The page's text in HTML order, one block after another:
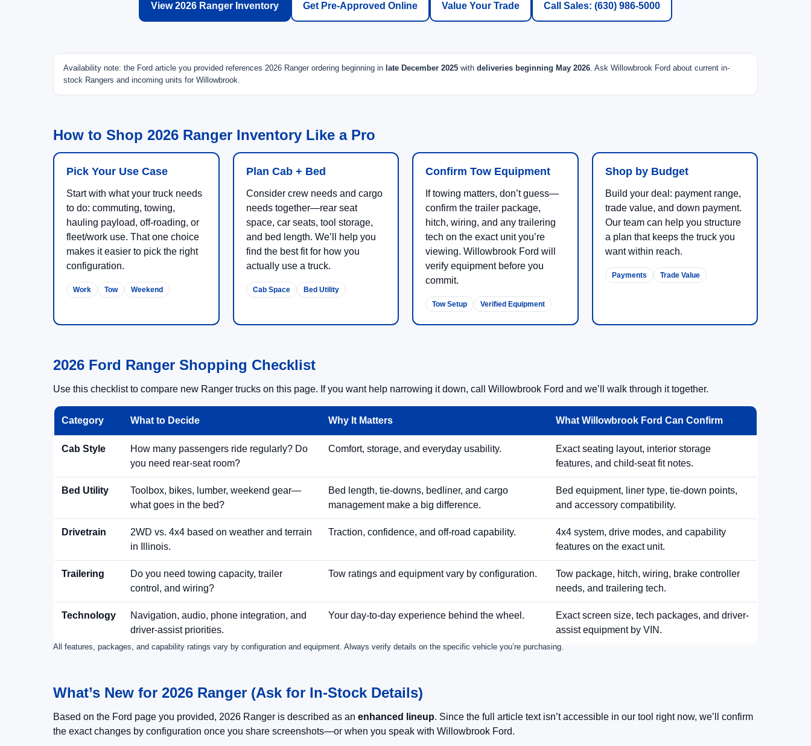
View 2026 Ranger Inventory Get Pre-Approved Online Value Your Trade Call Sales: (630) 986-5000
Availability note: the Ford article you provided references 2026 Ranger ordering beginning in late December 2025 with deliveries beginning May 2026. Ask Willowbrook Ford about current in-
stock Rangers and incoming units for Willowbrook.
How to Shop 2026 Ranger Inventory Like a Pro
Pick Your Use Case
Start with what your truck needs
to do: commuting, towing,
hauling payload, off-roading, or
fleet/work use. That one choice
makes it easier to pick the right
configuration.
Work Tow Weekend
Plan Cab + Bed
Consider crew needs and cargo
needs together—rear seat
space, car seats, tool storage,
and bed length. We’ll help you
find the best fit for how you
actually use a truck.
Cab Space Bed Utility
Confirm Tow Equipment
If towing matters, don’t guess—
confirm the trailer package,
hitch, wiring, and any trailering
tech on the exact unit you’re
viewing. Willowbrook Ford will
verify equipment before you
commit.
Tow Setup Verified Equipment
Shop by Budget
Build your deal: payment range,
trade value, and down payment.
Our team can help you structure
a plan that keeps the truck you
want within reach.
Payments Trade Value
2026 Ford Ranger Shopping Checklist
Use this checklist to compare new Ranger trucks on this page. If you want help narrowing it down, call Willowbrook Ford and we’ll walk through it together.
Category What to Decide Why It Matters What Willowbrook Ford Can Confirm
Cab Style
How many passengers ride regularly? Do
you need rear-seat room?
Comfort, storage, and everyday usability.
Exact seating layout, interior storage
features, and child-seat fit notes.
Bed Utility
Toolbox, bikes, lumber, weekend gear—
what goes in the bed?
Bed length, tie-downs, bedliner, and cargo
management make a big difference.
Bed equipment, liner type, tie-down points,
and accessory compatibility.
Drivetrain
2WD vs. 4x4 based on weather and terrain
in Illinois.
Traction, confidence, and off-road capability.
4x4 system, drive modes, and capability
features on the exact unit.
Trailering
Do you need towing capacity, trailer
control, and wiring?
Tow ratings and equipment vary by configuration.
Tow package, hitch, wiring, brake controller
needs, and trailering tech.
Technology
Navigation, audio, phone integration, and
driver-assist priorities.
Your day-to-day experience behind the wheel.
Exact screen size, tech packages, and driver-
assist equipment by VIN.
All features, packages, and capability ratings vary by configuration and equipment. Always verify details on the specific vehicle you’re purchasing.
What’s New for 2026 Ranger (Ask for In-Stock Details)
Based on the Ford page you provided, 2026 Ranger is described as an enhanced lineup. Since the full article text isn’t accessible in our tool right now, we’ll confirm
the exact changes by configuration once you share screenshots—or when you speak with Willowbrook Ford.